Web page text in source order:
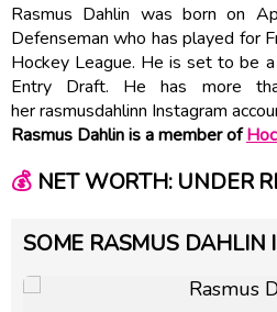
Rasmus Dahlin was born on
Defenseman who has played for
Hockey League. He is set to be
Entry Draft. He has more
her rasmusdahlinn Instagram
Rasmus Dahlin is a member of
💰NET WORTH: UNDER
SOME RASMUS DAHLIN